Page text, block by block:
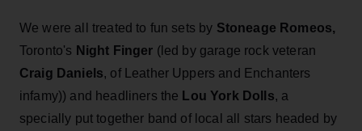
We were all treated to fun sets by Stoneage Romeos,
Toronto's Night Finger (led by garage rock veteran
Craig Daniels, of Leather Uppers and Enchanters
infamy)) and headliners the Lou York Dolls, a
specially put together band of local all stars headed by